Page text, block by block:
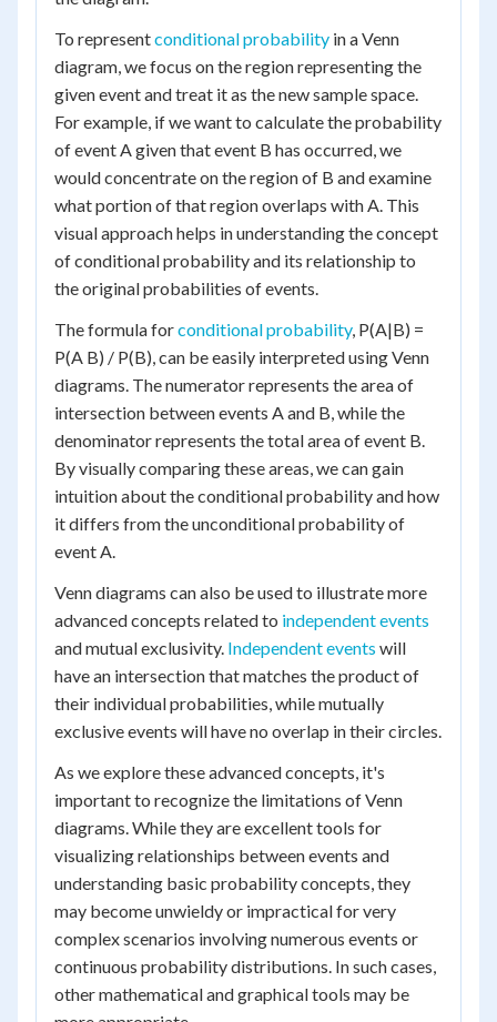
To representconditional probability in a Venn
diagram, we focus on the region representing the
given event and treat it as the new sample space.
For example, if we want to calculate the probability
of event A given that event B has occurred, we
would concentrate on the region of B and examine
what portion of that region overlaps with A. This
visual approach helps in understanding the concept
of conditional probability and its relationship to
the original probabilities of events.
The formula forconditional probability, P(A|B) =
P(A B) / P(B), can be easily interpreted using Venn
diagrams. The numerator represents the area of
intersection between events A and B, while the
denominator represents the total area of event B.
By visually comparing these areas, we can gain
intuition about the conditional probability and how
it differs from the unconditional probability of
event A.
Venn diagrams can also be used to illustrate more
advanced concepts related to independent events
and mutual exclusivity. Independent events will
have an intersection that matches the product of
their individual probabilities, while mutually
exclusive events will have no overlap in their circles.
As we explore these advanced concepts, it's
important to recognize the limitations of Venn
diagrams. While they are excellent tools for
visualizing relationships between events and
understanding basic probability concepts, they
may become unwieldy or impractical for very
complex scenarios involving numerous events or
continuous probability distributions. In such cases,
other mathematical and graphical tools may be